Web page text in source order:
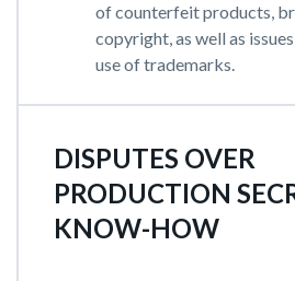
of counterfeit products,
copyright, as well as
use of trademarks.
DISPUTES OVER
PRODUCTION
KNOW-HOW